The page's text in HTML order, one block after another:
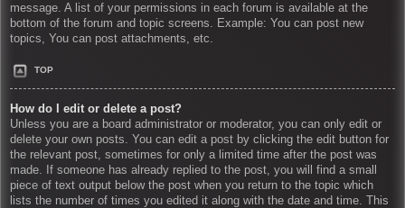
message. A list of your permissions in each forum is available at the
bottom of the forum and topic screens. Example: You can post new
topics, You can post attachments, etc.
TOP
How do I edit or delete a post?
Unless you are a board administrator or moderator, you can only edit or
delete your own posts. You can edit a post by clicking the edit button for
the relevant post, sometimes for only a limited time after the post was
made. If someone has already replied to the post, you will find a small
piece of text output below the post when you return to the topic which
lists the number of times you edited it along with the date and time. This